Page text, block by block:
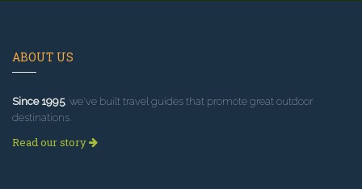
ABOUT US
Since 1995, we've built travel guides that promote great outdoor
destinations.
Read our story